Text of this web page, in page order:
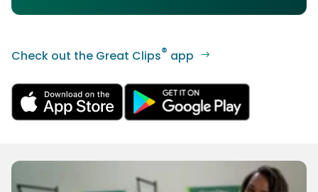
Check out the Great Clips® app